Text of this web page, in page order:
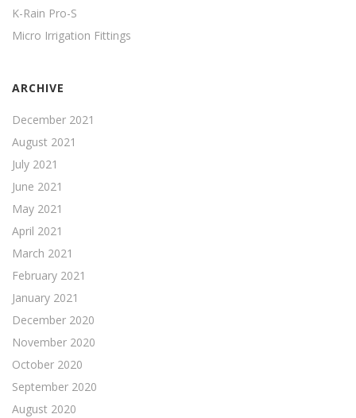
K-Rain Pro-S
Micro Irrigation Fittings
ARCHIVE
December 2021
August 2021
July 2021
June 2021
May 2021
April 2021
March 2021
February 2021
January 2021
December 2020
November 2020
October 2020
September 2020
August 2020